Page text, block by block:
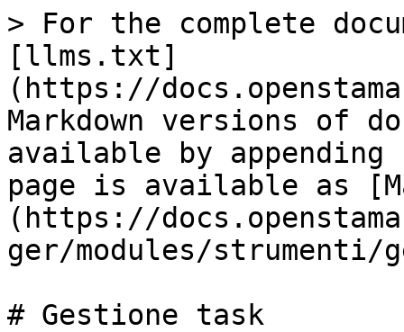
> For the complete
[llms.txt]
(https://
Markdown versions of
available by
page is available as
(https://
ger/modules/strumenti/
# Gestione task